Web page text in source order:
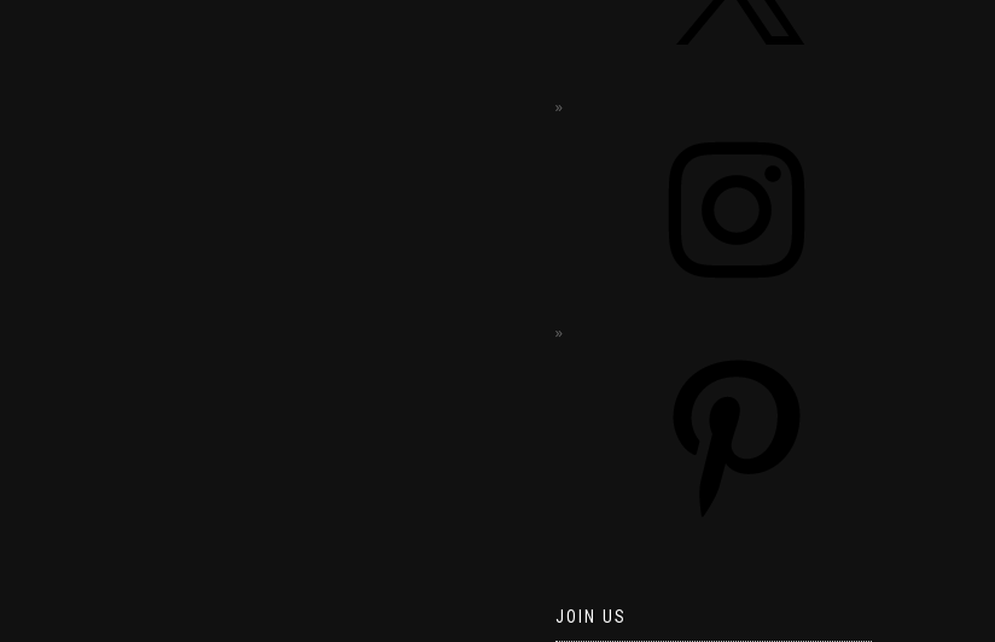
JOIN US